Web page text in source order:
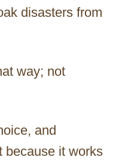
disasters from
way; not
and
because it works